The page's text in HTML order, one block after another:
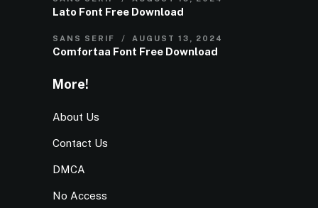
Lato Font Free Download
SANS SERIF AUGUST 13, 2024
Comfortaa Font Free Download
More!
About Us
Contact Us
DMCA
No Access